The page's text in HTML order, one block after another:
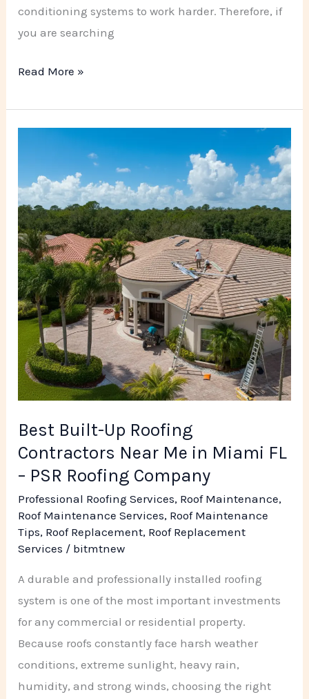
conditioning systems to work harder. Therefore, if
you are searching
Read More »
Best Built-Up Roofing
Contractors Near Me in Miami FL
– PSR Roofing Company
Professional Roofing Services, Roof Maintenance,
Roof Maintenance Services, Roof Maintenance
Tips, Roof Replacement, Roof Replacement
Services / bitmtnew
A durable and professionally installed roofing
system is one of the most important investments
for any commercial or residential property.
Because roofs constantly face harsh weather
conditions, extreme sunlight, heavy rain,
humidity, and strong winds, choosing the right
Up
Roofing
Contractors
Near
Me
in
Miami
FL
–
PSR
Roofing